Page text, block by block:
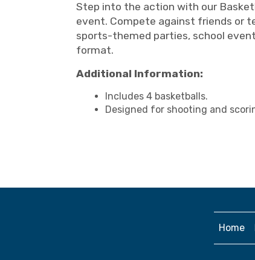
Step into the action with our
event. Compete against friends or
sports-themed parties, school
format.
Additional Information:
Includes 4 basketballs.
Designed for shooting and
Home